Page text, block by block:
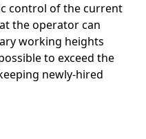
control of the current
the operator can
working heights
to exceed the
newly-hired